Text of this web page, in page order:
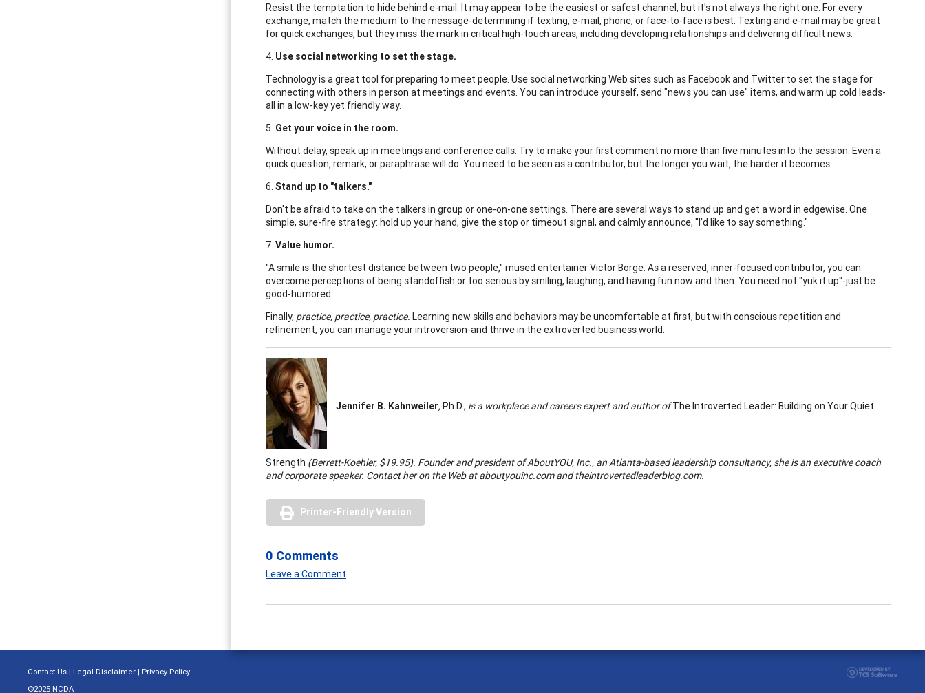
Resist the temptation to hide behind e-mail. It may appear to be the easiest or safest channel, but it's not always the right one. For every
exchange, match the medium to the message-determining if texting, e-mail, phone, or face-to-face is best. Texting and e-mail may be great
for quick exchanges, but they miss the mark in critical high-touch areas, including developing relationships and delivering difficult news.
4. Use social networking to set the stage.
Technology is a great tool for preparing to meet people. Use social networking Web sites such as Facebook and Twitter to set the stage for
connecting with others in person at meetings and events. You can introduce yourself, send "news you can use" items, and warm up cold leads-
all in a low-key yet friendly way.
5. Get your voice in the room.
Without delay, speak up in meetings and conference calls. Try to make your first comment no more than five minutes into the session. Even a
quick question, remark, or paraphrase will do. You need to be seen as a contributor, but the longer you wait, the harder it becomes.
6. Stand up to "talkers."
Don't be afraid to take on the talkers in group or one-on-one settings. There are several ways to stand up and get a word in edgewise. One
simple, sure-fire strategy: hold up your hand, give the stop or timeout signal, and calmly announce, "I'd like to say something."
7. Value humor.
"A smile is the shortest distance between two people," mused entertainer Victor Borge. As a reserved, inner-focused contributor, you can
overcome perceptions of being standoffish or too serious by smiling, laughing, and having fun now and then. You need not "yuk it up"-just be
good-humored.
Finally, practice, practice, practice. Learning new skills and behaviors may be uncomfortable at first, but with conscious repetition and
refinement, you can manage your introversion-and thrive in the extroverted business world.
Jennifer B. Kahnweiler,Ph.D., is a workplace and careers expert and author ofThe Introverted Leader: Building on Your Quiet
Strength (Berrett-Koehler, $19.95). Founder and president of AboutYOU, Inc., an Atlanta-based leadership consultancy, she is an executive coach
and corporate speaker. Contact her on the Web at aboutyouinc.com and theintrovertedleaderblog.com.
Printer-Friendly Version
0 Comments
Leave a Comment
Contact Us | Legal Disclaimer | Privacy Policy
©2025 NCDA